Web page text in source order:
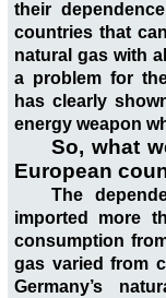
their
countries that
natural gas with
a problem for
has clearly
energy weapon
So, what
European
The
imported more
consumption
gas varied from
Germany’s